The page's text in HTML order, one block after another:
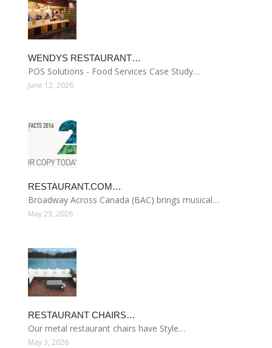
WENDYS RESTAURANT…
POS Solutions - Food Services Case Study…
June 12, 2026
RESTAURANT.COM…
Broadway Across Canada (BAC) brings musical…
May 23, 2026
RESTAURANT CHAIRS…
Our metal restaurant chairs have Style…
May 3, 2026